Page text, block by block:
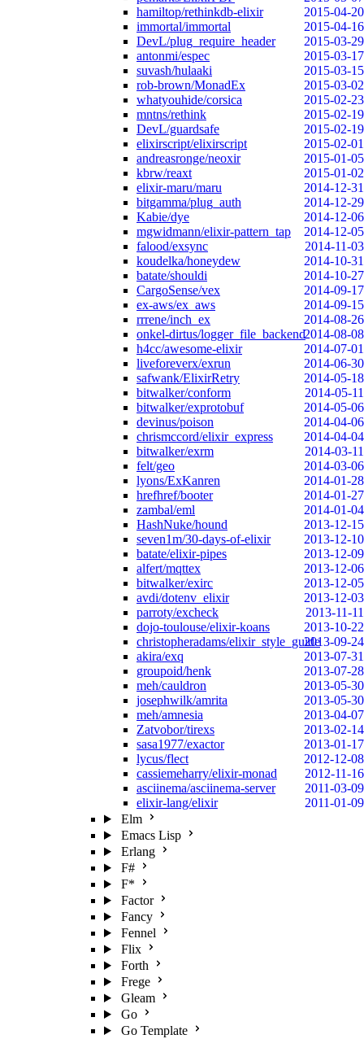
hamiltop/rethinkdb-elixir
2015-04-20
immortal/immortal
2015-04-16
DevL/plug_require_header
2015-03-29
antonmi/espec
2015-03-17
suvash/hulaaki
2015-03-15
rob-brown/MonadEx
2015-03-02
whatyouhide/corsica
2015-02-23
mntns/rethink
2015-02-19
DevL/guardsafe
2015-02-19
elixirscript/elixirscript
2015-02-01
andreasronge/neoxir
2015-01-05
kbrw/reaxt
2015-01-02
elixir-maru/maru
2014-12-31
bitgamma/plug_auth
2014-12-29
Kabie/dye
2014-12-06
mgwidmann/elixir-pattern_tap
2014-12-05
falood/exsync
2014-11-03
koudelka/honeydew
2014-10-31
batate/shouldi
2014-10-27
CargoSense/vex
2014-09-17
ex-aws/ex_aws
2014-09-15
rrrene/inch_ex
2014-08-26
onkel-dirtus/logger_file_backend2014-08-08
h4cc/awesome-elixir
2014-07-01
liveforeverx/exrun
2014-06-30
safwank/ElixirRetry
2014-05-18
bitwalker/conform
2014-05-11
bitwalker/exprotobuf
2014-05-06
devinus/poison
2014-04-06
chrismccord/elixir_express
2014-04-04
bitwalker/exrm
2014-03-11
felt/geo
2014-03-06
lyons/ExKanren
2014-01-28
hrefhref/booter
2014-01-27
zambal/eml
2014-01-04
HashNuke/hound
2013-12-15
seven1m/30-days-of-elixir
2013-12-10
batate/elixir-pipes
2013-12-09
alfert/mqttex
2013-12-06
bitwalker/exirc
2013-12-05
avdi/dotenv_elixir
2013-12-03
parroty/excheck
2013-11-11
dojo-toulouse/elixir-koans
2013-10-22
christopheradams/elixir_style_guide2013-09-24
akira/exq
2013-07-31
groupoid/henk
2013-07-28
meh/cauldron
2013-05-30
josephwilk/amrita
2013-05-30
meh/amnesia
2013-04-07
Zatvobor/tirexs
2013-02-14
sasa1977/exactor
2013-01-17
lycus/flect
2012-12-08
cassiemeharry/elixir-monad
2012-11-16
asciinema/asciinema-server
2011-03-09
elixir-lang/elixir
2011-01-09
Elm
Emacs Lisp
Erlang
F#
F*
Factor
Fancy
Fennel
Flix
Forth
Frege
Gleam
Go
Go Template